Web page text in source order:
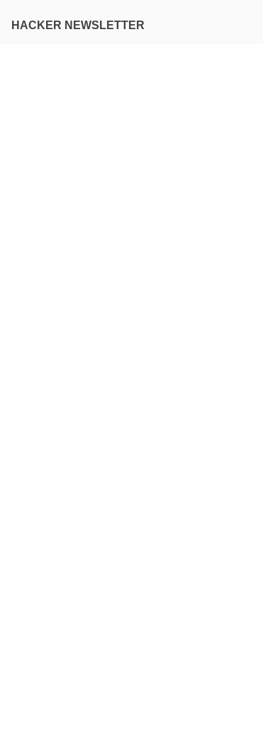
HACKER NEWSLETTER